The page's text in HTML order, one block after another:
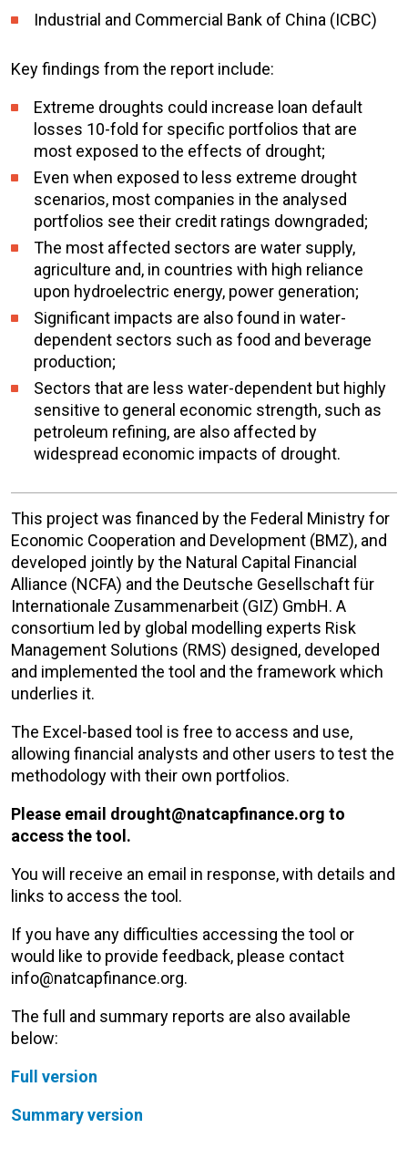
Industrial and Commercial Bank of China (ICBC)
Key findings from the report include:
Extreme droughts could increase loan default
losses 10-fold for specific portfolios that are
most exposed to the effects of drought;
Even when exposed to less extreme drought
scenarios, most companies in the analysed
portfolios see their credit ratings downgraded;
The most affected sectors are water supply,
agriculture and, in countries with high reliance
upon hydroelectric energy, power generation;
Significant impacts are also found in water-
dependent sectors such as food and beverage
production;
Sectors that are less water-dependent but highly
sensitive to general economic strength, such as
petroleum refining, are also affected by
widespread economic impacts of drought.
This project was financed by the Federal Ministry for
Economic Cooperation and Development (BMZ), and
developed jointly by the Natural Capital Financial
Alliance (NCFA) and the Deutsche Gesellschaft für
Internationale Zusammenarbeit (GIZ) GmbH. A
consortium led by global modelling experts Risk
Management Solutions (RMS) designed, developed
and implemented the tool and the framework which
underlies it.
The Excel-based tool is free to access and use,
allowing financial analysts and other users to test the
methodology with their own portfolios.
Please email drought@natcapfinance.org to
access the tool.
You will receive an email in response, with details and
links to access the tool.
If you have any difficulties accessing the tool or
would like to provide feedback, please contact
info@natcapfinance.org.
The full and summary reports are also available
below:
Full version
Summary version